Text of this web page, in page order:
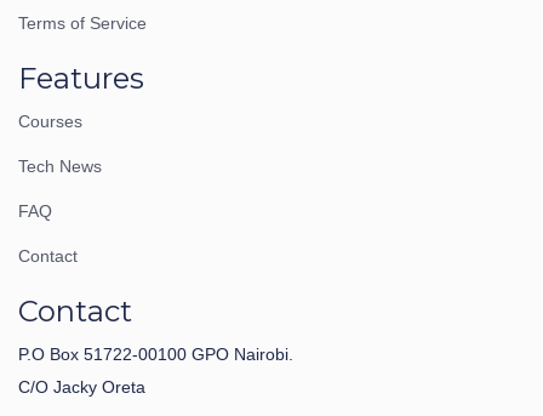
Terms of Service
Features
Courses
Tech News
FAQ
Contact
Contact
P.O Box 51722-00100 GPO Nairobi.
C/O Jacky Oreta